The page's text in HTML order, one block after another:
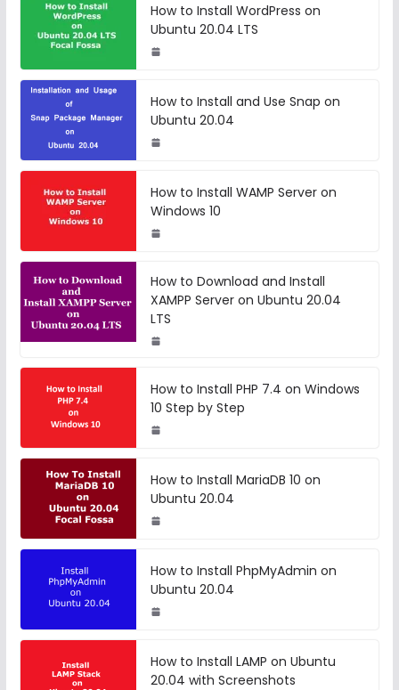
How to Install WordPress on
Ubuntu 20.04 LTS
How to Install and Use Snap on
Ubuntu 20.04
How to Install WAMP Server on
Windows 10
How to Download and Install
XAMPP Server on Ubuntu 20.04
LTS
How to Install PHP 7.4 on Windows
10 Step by Step
How to Install MariaDB 10 on
Ubuntu 20.04
How to Install PhpMyAdmin on
Ubuntu 20.04
How to Install LAMP on Ubuntu
20.04 with Screenshots